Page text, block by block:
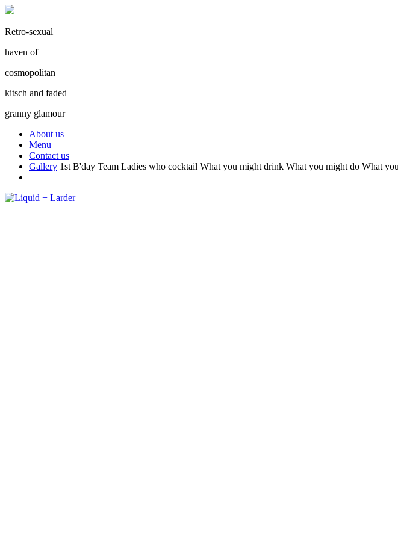
Retro-sexual
haven of
cosmopolitan
kitsch and faded
granny glamour
About us
Menu
Contact us
Gallery 1st B'day Team Ladies who cocktail What you might drink What you might do What